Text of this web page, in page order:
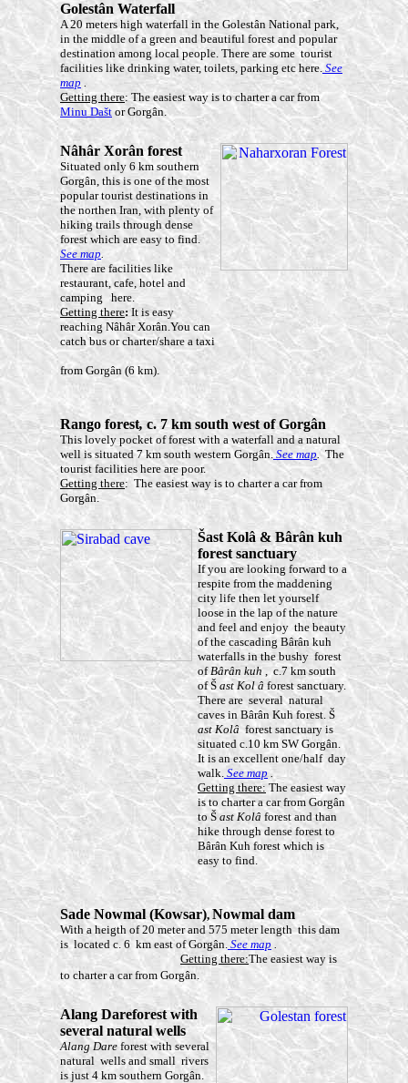
Golestân Waterfall
A 20 meters high waterfall in the Golestân National park,
in the middle of a green and beautiful forest and popular
destination among local people. There are some tourist
facilities like drinking water, toilets, parking etc here. See
map .
Getting there: The easiest way is to charter a car from
Minu Dašt or Gorgân.
Nâhâr Xorânforest
Situated only 6 km southern
Gorgân, this is one of the most
popular tourist destinations in
the northen Iran, with plenty of
hiking trails through dense
forest which are easy to find.
See map.
There are facilities like
restaurant, cafe, hotel and
camping here.
Getting there:It is easy
reaching Nâhâr Xorân.You can
catch bus or charter/share a taxi
from Gorgân (6 km).
Rango forest,c. 7 km south west of Gorgân
This lovely pocket of forest with a waterfall and a natural
well is situated 7 km south western Gorgân.See map.The
tourist facilities here are poor.
Getting there: The easiest way is to charter a car from
Gorgân.
Šast Kolâ & Bârânkuh
forest sanctuary
If you are looking forward to a
respite from the maddening
city life then let yourself
loose in the lap of the nature
and feel and enjoy the beauty
of the cascading Bârân kuh
waterfalls in the bushy forest
ofBârân kuh , c.7 km south
of Š ast Kolâ forest sanctuary.
There are several natural
caves in Bârân Kuh forest. Š
ast Kolâ forest sanctuary is
situated c.10 km SW Gorgân.
It is an excellent one/half day
walk. See map.
Getting there: The easiest way
is to charter a car from Gorgân
to Š ast Kolâ forest and than
hike through dense forest to
Bârân Kuh forest which is
easy to find.
Sade Nowmal (Kowsar), Nowmal dam
With a heigth of 20 meter and 575 meter length this dam
is located c. 6 km east of Gorgân. See map .
Getting there:The easiest way is
to charter a car from Gorgân.
Alang Dareforestwith
several natural wells
Alang Dare forest with several
natural wells and small rivers
is just 4 km southern Gorgân.